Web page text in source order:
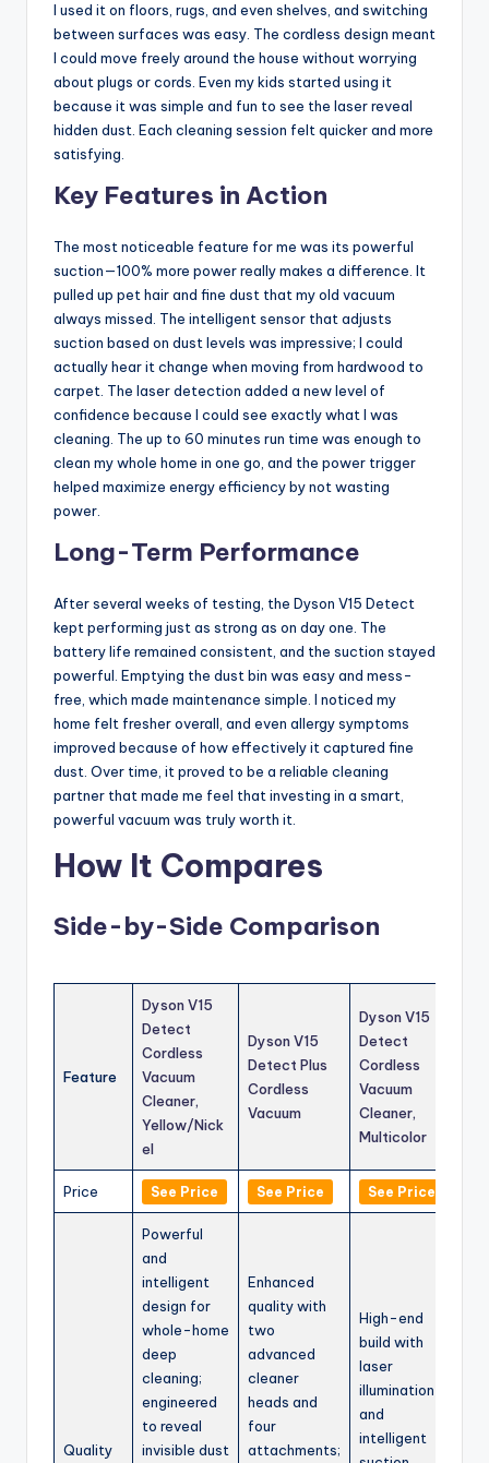
I used it on floors, rugs, and even shelves, and switching
between surfaces was easy. The cordless design meant
I could move freely around the house without worrying
about plugs or cords. Even my kids started using it
because it was simple and fun to see the laser reveal
hidden dust. Each cleaning session felt quicker and more
satisfying.
Key Features in Action
The most noticeable feature for me was its powerful
suction—100% more power really makes a difference. It
pulled up pet hair and fine dust that my old vacuum
always missed. The intelligent sensor that adjusts
suction based on dust levels was impressive; I could
actually hear it change when moving from hardwood to
carpet. The laser detection added a new level of
confidence because I could see exactly what I was
cleaning. The up to 60 minutes run time was enough to
clean my whole home in one go, and the power trigger
helped maximize energy efficiency by not wasting
power.
Long-Term Performance
After several weeks of testing, the Dyson V15 Detect
kept performing just as strong as on day one. The
battery life remained consistent, and the suction stayed
powerful. Emptying the dust bin was easy and mess-
free, which made maintenance simple. I noticed my
home felt fresher overall, and even allergy symptoms
improved because of how effectively it captured fine
dust. Over time, it proved to be a reliable cleaning
partner that made me feel that investing in a smart,
powerful vacuum was truly worth it.
How It Compares
Side-by-Side Comparison
Feature
Dyson V15
Detect
Cordless
Vacuum
Cleaner,
Yellow/Nick
el
Dyson V15
Detect Plus
Cordless
Vacuum
Dyson V15
Detect
Cordless
Vacuum
Cleaner,
Multicolor
Price See Price See Price See Price
Quality
Powerful
and
intelligent
design for
whole-home
deep
cleaning;
engineered
to reveal
invisible dust
Enhanced
quality with
two
advanced
cleaner
heads and
four
attachments;
High-end
build with
laser
illumination
and
intelligent